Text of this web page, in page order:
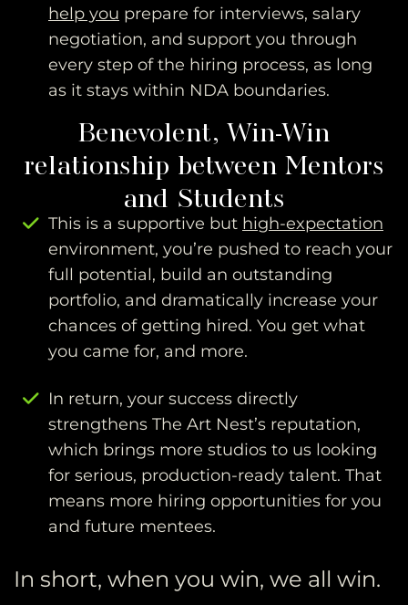
help you prepare for interviews, salary
negotiation, and support you through
every step of the hiring process, as long
as it stays within NDA boundaries.
Benevolent, Win-Win
relationship between Mentors
and Students
This is a supportive but high-expectation
environment, you’re pushed to reach your
full potential, build an outstanding
portfolio, and dramatically increase your
chances of getting hired. You get what
you came for, and more.
In return, your success directly
strengthens The Art Nest’s reputation,
which brings more studios to us looking
for serious, production-ready talent. That
means more hiring opportunities for you
and future mentees.
In short, when you win, we all win.